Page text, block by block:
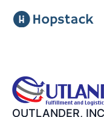
OUTLANDER,